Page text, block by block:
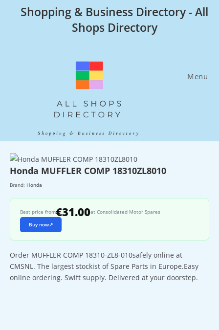
Shopping & Business Directory - All
Shops Directory
Menu
Honda MUFFLER COMP 18310ZL8010
Brand: Honda
Best price from€31.00at Consolidated Motor Spares
Buy now↗
Order MUFFLER COMP 18310-ZL8-010safely online at
CMSNL. The largest stockist of Spare Parts in Europe.Easy
online ordering. Swift supply. Delivered at your doorstep.